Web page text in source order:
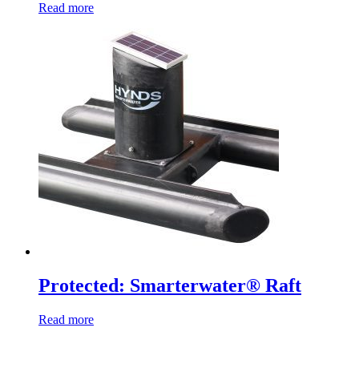
Read more
Protected: Smarterwater® Raft
Read more